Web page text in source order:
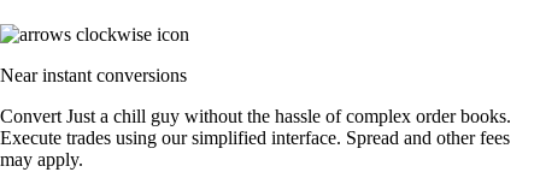
Near instant conversions
Convert Just a chill guy without the hassle of complex order books.
Execute trades using our simplified interface. Spread and other fees
may apply.